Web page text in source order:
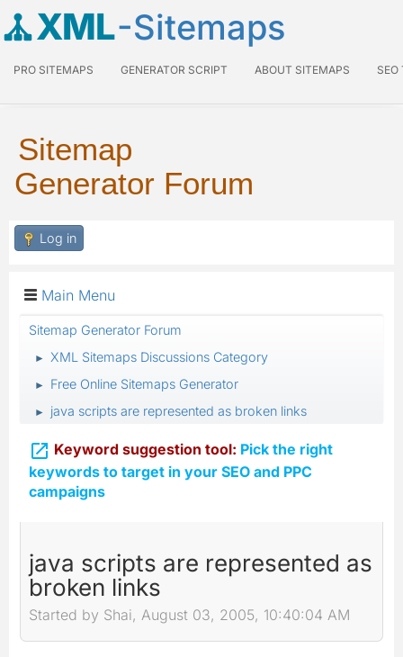
XML-Sitemaps
PRO SITEMAPS GENERATOR SCRIPT ABOUT SITEMAPS SEO
Sitemap
Generator Forum
Log in
Main Menu
Sitemap Generator Forum
► XML Sitemaps Discussions Category
► Free Online Sitemaps Generator
► java scripts are represented as broken links
 Keyword suggestion tool: Pick the right
keywords to target in your SEO and PPC
campaigns
java scripts are represented as
broken links
Started by Shai, August 03, 2005, 10:40:04 AM